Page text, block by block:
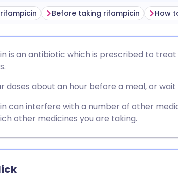
Dela via LinkedIn
Dela via WhatsApp
🇮🇹 Italiano 🇵🇹 Português
Before taking rifampicin How
is an antibiotic which is prescribed to
doses about an hour before a meal, or
can interfere with a number of other
other medicines you are taking.